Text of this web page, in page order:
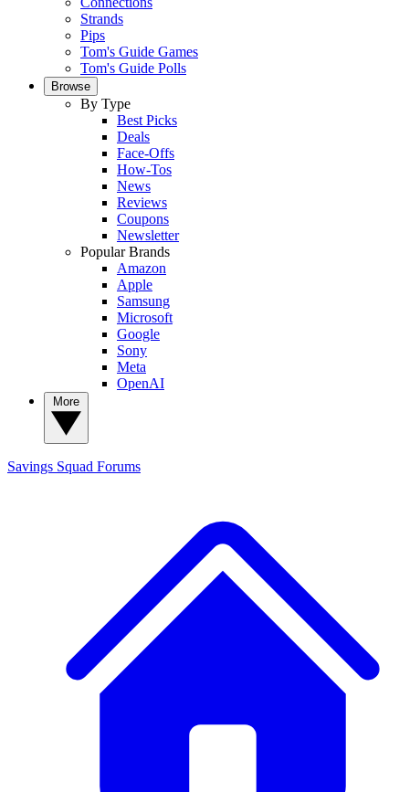
Strands
Pips
Tom's Guide Games
Tom's Guide Polls
Browse
By Type
Best Picks
Deals
Face-Offs
How-Tos
News
Reviews
Coupons
Newsletter
Popular Brands
Amazon
Apple
Samsung
Microsoft
Google
Sony
Meta
OpenAI
Savings Squad Forums